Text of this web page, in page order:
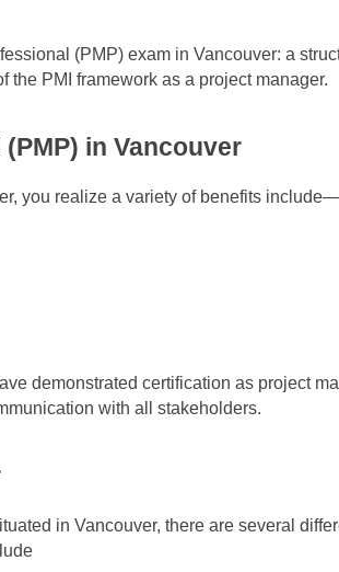
(PMP) exam in Vancouver: a
PMI framework as a project manager.
in Vancouver
you realize a variety of benefits include—
demonstrated certification as project
with all stakeholders.
in Vancouver, there are several